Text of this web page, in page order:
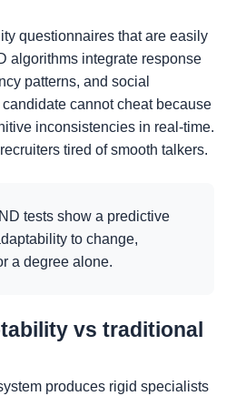
questionnaires that are easily
algorithms integrate response
patterns, and social
cannot cheat because
inconsistencies in real-time.
tired of smooth talkers.
tests show a predictive
to change,
a degree alone.
vs traditional
produces rigid specialists